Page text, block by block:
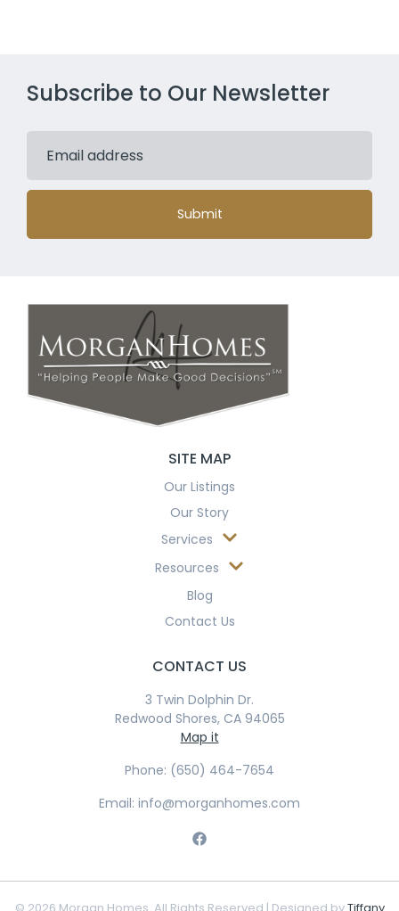
Subscribe to Our Newsletter
Submit
SITE MAP
Our Listings
Our Story
Services
Resources
Blog
Contact Us
CONTACT US
3 Twin Dolphin Dr.
Redwood Shores, CA 94065
Map it
Phone: (650) 464-7654
Email: info@morganhomes.com